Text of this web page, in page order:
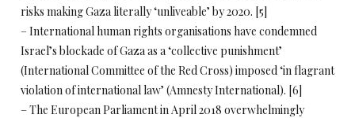
risks making Gaza literally ‘unliveable’ by 2020. [5]
– International human rights organisations have condemned
Israel’s blockade of Gaza as a ‘collective punishment’
(International Committee of the Red Cross) imposed ‘in flagrant
violation of international law’ (Amnesty International). [6]
– The European Parliament in April 2018 overwhelmingly